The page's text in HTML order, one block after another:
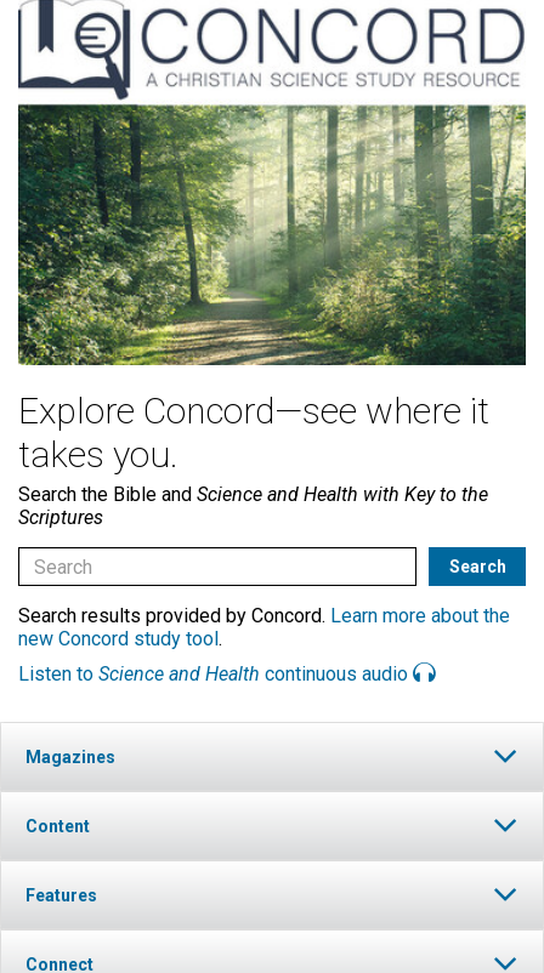
Explore Concord—see where it
takes you.
Search the Bible and Science and Health with Key to the
Scriptures
Search results provided by Concord. Learn more about the
new Concord study tool .
Listen to Science and Health continuous audio
Magazines
Content
Features
Connect